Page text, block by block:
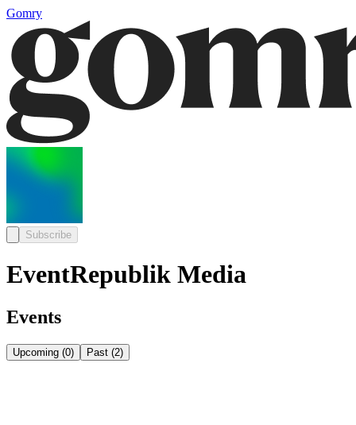
Gomry
Subscribe
EventRepublik Media
Events
Upcoming (0) Past (2)